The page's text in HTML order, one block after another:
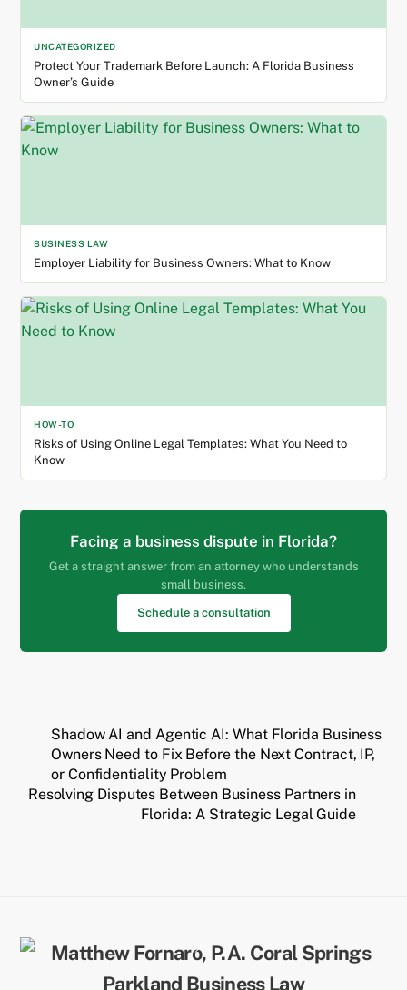
UNCATEGORIZED
Protect Your Trademark Before Launch: A Florida Business
Owner’s Guide
BUSINESS LAW
Employer Liability for Business Owners: What to Know
HOW-TO
Risks of Using Online Legal Templates: What You Need to
Know
Facing a business dispute in Florida?
Get a straight answer from an attorney who understands
small business.
Schedule a consultation
Shadow AI and Agentic AI: What Florida Business
Owners Need to Fix Before the Next Contract, IP,
or Confidentiality Problem
Resolving Disputes Between Business Partners in
Florida: A Strategic Legal Guide
Back
To
Top